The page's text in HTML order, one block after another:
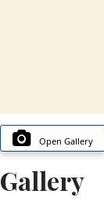
Open Gallery
Gallery